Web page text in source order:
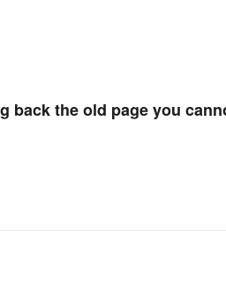
back the old page you